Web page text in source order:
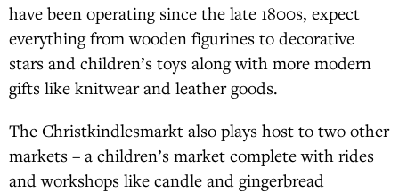
have been operating since the late 1800s, expect
everything from wooden figurines to decorative
stars and children’s toys along with more modern
gifts like knitwear and leather goods.
The Christkindlesmarkt also plays host to two other
markets – a children’s market complete with rides
and workshops like candle and gingerbread